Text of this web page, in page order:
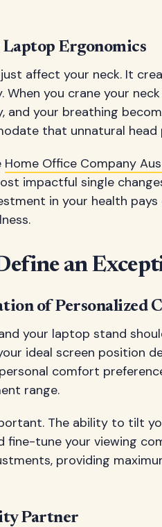
Ergonomics
affect your neck. It
you crane your
and your breathing
that unnatural head
Home Office Company
impactful single
in your health
an
of Personalized
your laptop stand
ideal screen position
comfort
range.
The ability to tilt
fine-tune your viewing
providing
Partner